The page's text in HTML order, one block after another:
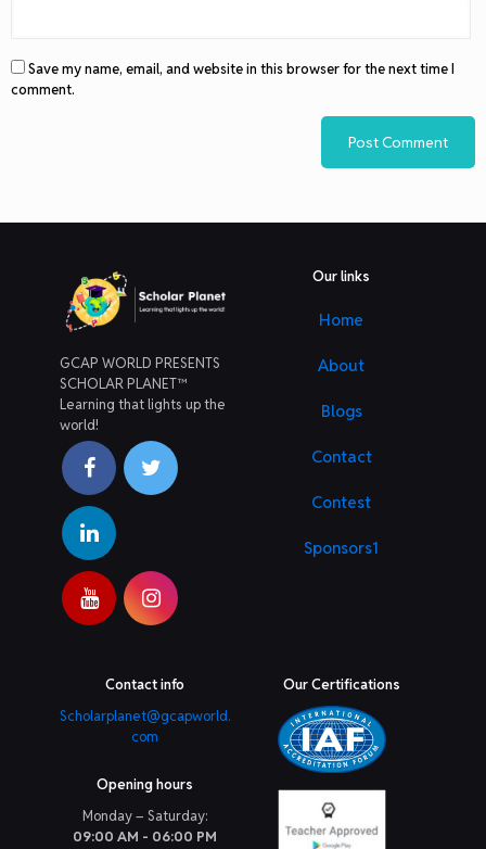
Save my name, email, and website in this browser for the next time I
comment.
GCAP WORLD PRESENTS
SCHOLAR PLANET™
Learning that lights up the
world!
Our links
Home
About
Blogs
Contact
Contest
Sponsors1
Contact info
Scholarplanet@gcapworld.
com
Opening hours
Monday – Saturday:
09:00 AM - 06:00 PM
Our Certifications